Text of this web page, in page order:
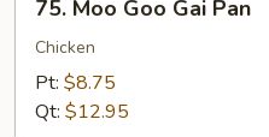
Moo
Goo
Gai
Pan
75. Moo Goo Gai Pan
Chicken
Pt: $8.75
Qt: $12.95